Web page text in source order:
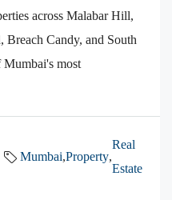
across Malabar Hill,
Breach Candy, and South
most
Mumbai,Property,
Real
Estate